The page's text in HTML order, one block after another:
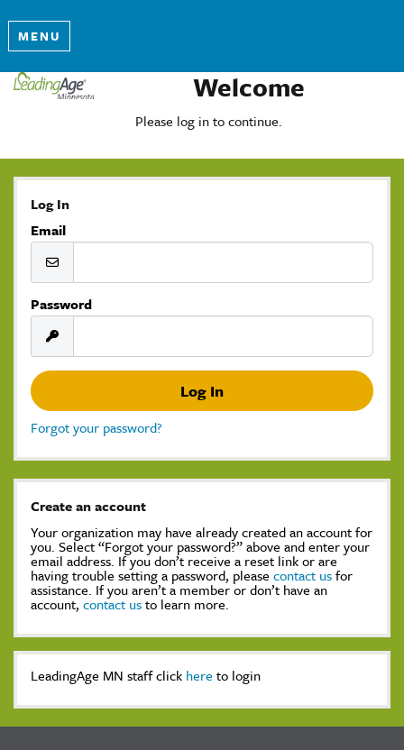
MENU
Welcome
Please log in to continue.
Log In
Email
Password
Forgot your password?
Create an account
Your organization may have already created an account for
you. Select “Forgot your password?” above and enter your
email address. If you don’t receive a reset link or are
having trouble setting a password, please contact usfor
assistance. If you aren’t a member or don’t have an
account, contact usto learn more.
LeadingAge MN staff click here to login